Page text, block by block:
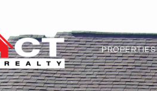
PROPERTIES